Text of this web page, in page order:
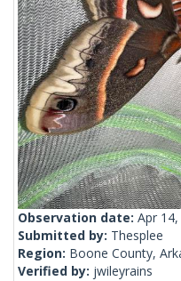
Observation date: Apr
Submitted by: Thesplee
Region: Boone County,
Verified by: jwileyrains